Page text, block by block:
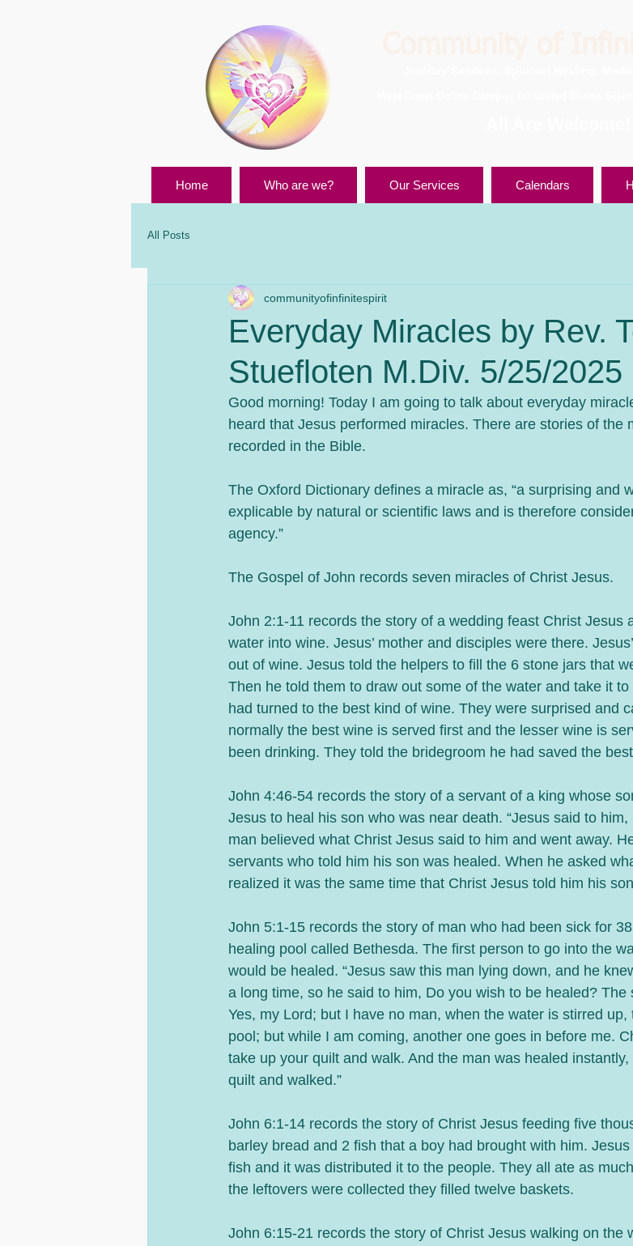
Home Who are we? Our Services Calendars
All Posts
Everyday Miracles by Rev.
Stuefloten M.Div. 5/25/2025
communityofinfinitespirit
Good morning! Today I am going to talk about everyday
heard that Jesus performed miracles. There are stories of the
recorded in the Bible.
The Oxford Dictionary defines a miracle as, “a surprising and
explicable by natural or scientific laws and is therefore
agency.”
The Gospel of John records seven miracles of Christ Jesus.
John 2:1-11 records the story of a wedding feast Christ Jesus
water into wine. Jesus’ mother and disciples were there.
out of wine. Jesus told the helpers to fill the 6 stone jars that
Then he told them to draw out some of the water and take it
had turned to the best kind of wine. They were surprised and
normally the best wine is served first and the lesser wine is
been drinking. They told the bridegroom he had saved the
John 4:46-54 records the story of a servant of a king whose
Jesus to heal his son who was near death. “Jesus said to
man believed what Christ Jesus said to him and went away.
servants who told him his son was healed. When he asked
realized it was the same time that Christ Jesus told him his
John 5:1-15 records the story of man who had been sick for
healing pool called Bethesda. The first person to go into the
would be healed. “Jesus saw this man lying down, and he
a long time, so he said to him, Do you wish to be healed? The
Yes, my Lord; but I have no man, when the water is stirred up,
pool; but while I am coming, another one goes in before me.
take up your quilt and walk. And the man was healed
quilt and walked.”
John 6:1-14 records the story of Christ Jesus feeding five
barley bread and 2 fish that a boy had brought with him.
fish and it was distributed it to the people. They all ate as
the leftovers were collected they filled twelve baskets.
John 6:15-21 records the story of Christ Jesus walking on the